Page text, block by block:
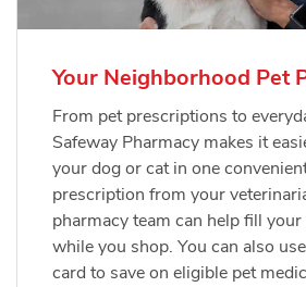
Your Neighborhood Pet
From pet prescriptions to
Safeway Pharmacy makes it
your dog or cat in one
prescription from your
pharmacy team can help fill your
while you shop. You can also
card to save on eligible pet